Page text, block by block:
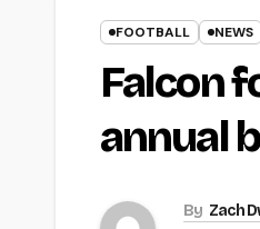
FOOTBALL NEWS
Falcon
annual
By Zach